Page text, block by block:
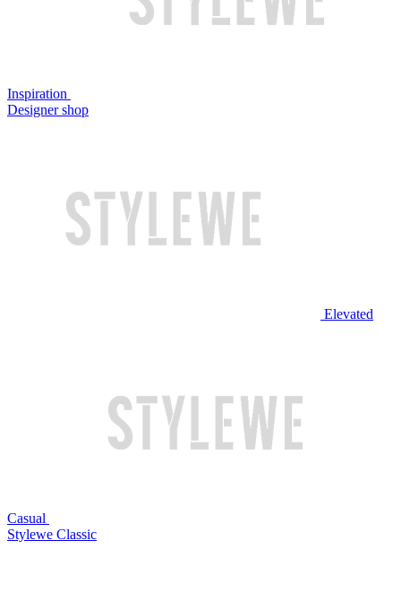
Inspiration
Designer shop
Elevated
Casual
Stylewe Classic